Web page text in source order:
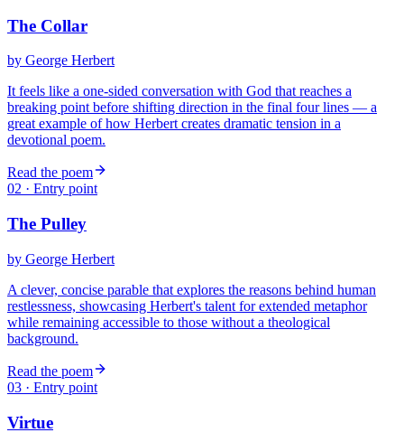
The Collar
by George Herbert
It feels like a one-sided conversation with God that reaches a
breaking point before shifting direction in the final four lines — a
great example of how Herbert creates dramatic tension in a
devotional poem.
Read the poem
02 · Entry point
The Pulley
by George Herbert
A clever, concise parable that explores the reasons behind human
restlessness, showcasing Herbert's talent for extended metaphor
while remaining accessible to those without a theological
background.
Read the poem
03 · Entry point
Virtue